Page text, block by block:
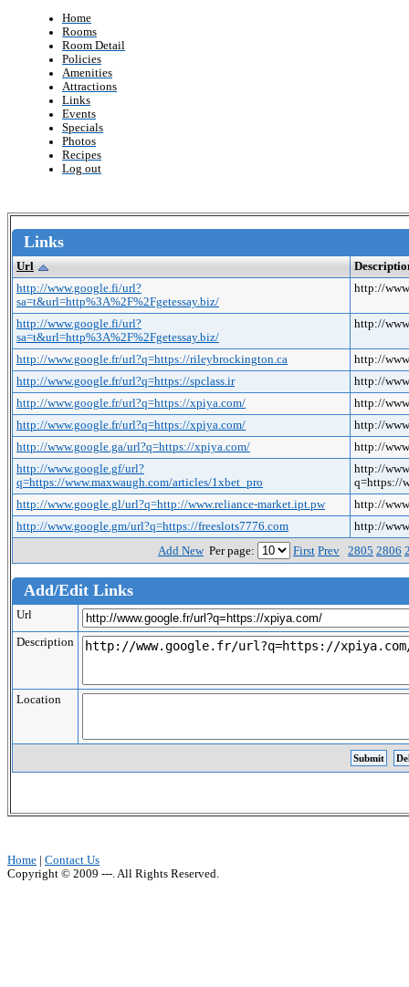
Home
Rooms
Room Detail
Policies
Amenities
Attractions
Links
Events
Specials
Photos
Recipes
Log out
Links
Url
http://www.google.fi/url?
sa=t&url=http%3A%2F%2Fgetessay.biz/
http://
http://www.google.fi/url?
sa=t&url=http%3A%2F%2Fgetessay.biz/
http://
http://www.google.fr/url?q=https://rileybrockington.ca
http://
http://www.google.fr/url?q=https://spclass.ir
http://
http://www.google.fr/url?q=https://xpiya.com/
http://
http://www.google.fr/url?q=https://xpiya.com/
http://
http://www.google.ga/url?q=https://xpiya.com/
http://
http://www.google.gf/url?
q=https://www.maxwaugh.com/articles/1xbet_pro
http://
q=https://
http://www.google.gl/url?q=http://www.reliance-market.ipt.pw
http://
http://www.google.gm/url?q=https://freeslots7776.com
http://
Add NewPer page: First Prev 2805 2806
Add/Edit Links
Url
Description
Location
Home
Contact Us
Copyright © 2009 ---. All Rights Reserved.